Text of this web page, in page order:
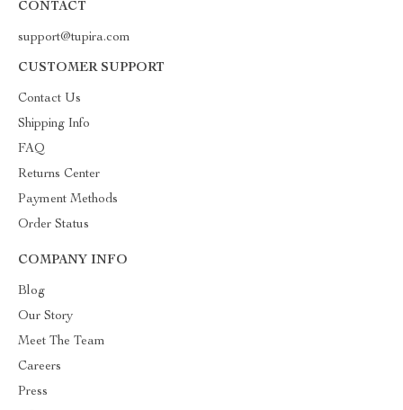
CONTACT
support@tupira.com
CUSTOMER SUPPORT
Contact Us
Shipping Info
FAQ
Returns Center
Payment Methods
Order Status
COMPANY INFO
Blog
Our Story
Meet The Team
Careers
Press